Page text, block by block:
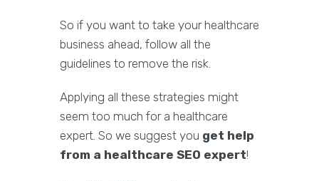
So if you want to take your healthcare
business ahead, follow all the
guidelines to remove the risk.
Applying all these strategies might
seem too much for a healthcare
expert. So we suggest you get help
from a healthcare SEO expert!